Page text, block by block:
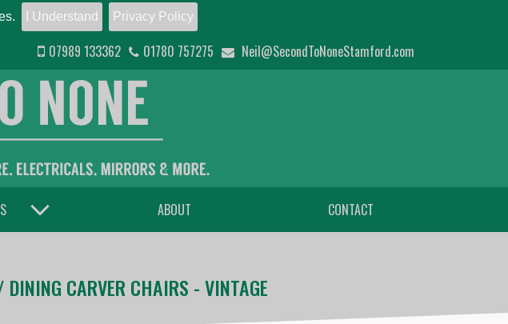
I Understand Privacy Policy
07989 133362 01780 757275 Neil@SecondToNoneStamford.com
TOGGLE DROPDOWN ABOUT CONTACT
CARVER CHAIRS - VINTAGE